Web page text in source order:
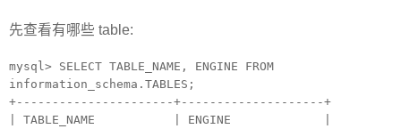
先查看有哪些 table:
mysql> SELECT TABLE_NAME, ENGINE FROM
information_schema.TABLES;
+----------------------+--------------------+
| TABLE_NAME | ENGINE |